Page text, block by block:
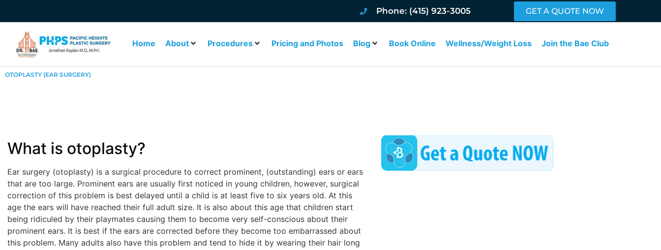
Phone: (415) 923-3005 GET A QUOTE NOW
Home About Procedures Pricing and Photos Blog Book Online Wellness/Weight Loss Join the Bae Club
OTOPLASTY (EAR SURGERY)
What is otoplasty?
Ear surgery (otoplasty) is a surgical procedure to correct prominent, (outstanding) ears or ears
that are too large. Prominent ears are usually first noticed in young children, however, surgical
correction of this problem is best delayed until a child is at least five to six years old. At this
age the ears will have reached their full adult size. It is also about this age that children start
being ridiculed by their playmates causing them to become very self-conscious about their
prominent ears. It is best if the ears are corrected before they become too embarrassed about
this problem. Many adults also have this problem and tend to hide it by wearing their hair long